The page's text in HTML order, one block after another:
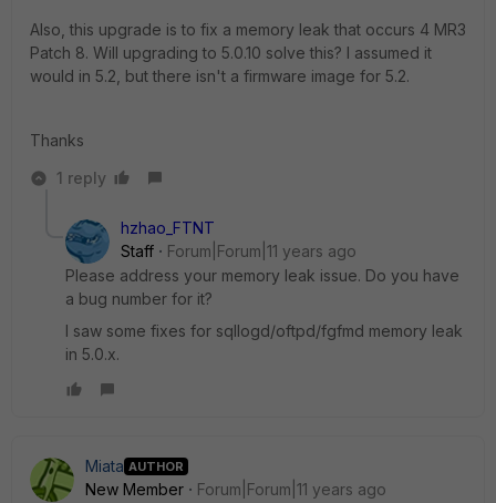
Also, this upgrade is to fix a memory leak that occurs 4 MR3
Patch 8. Will upgrading to 5.0.10 solve this? I assumed it
would in 5.2, but there isn't a firmware image for 5.2.
Thanks
1 reply
hzhao_FTNT
Staff
Forum|Forum|11 years ago
Please address your memory leak issue. Do you have
a bug number for it?
I saw some fixes for sqllogd/oftpd/fgfmd memory leak
in 5.0.x.
Miata AUTHOR
New Member
Forum|Forum|11 years ago